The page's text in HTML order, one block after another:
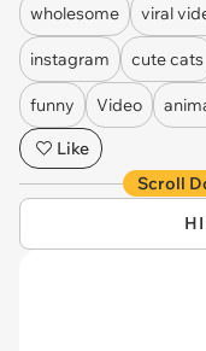
wholesome viral
instagram cute cats
funny Video
Like
Scroll